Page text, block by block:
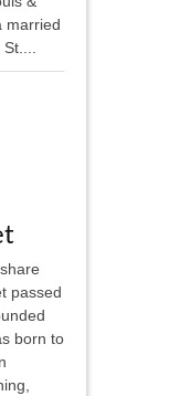
married
passed
born to